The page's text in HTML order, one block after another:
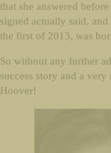
that she answered
signed actually said,
the first of 2013, was
So without any further
success story and a
Hoover!